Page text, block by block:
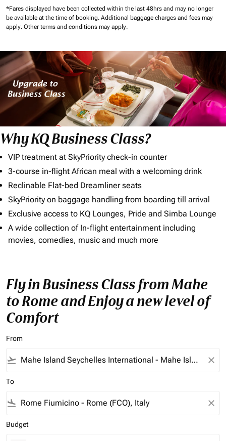
*Fares displayed have been collected within the last 48hrs and may no longer
be available at the time of booking. Additional baggage charges and fees may
apply. Other terms and conditions may apply.
Why KQ Business Class?
VIP treatment at SkyPriority check-in counter
3-course in-flight African meal with a welcoming drink
Reclinable Flat-bed Dreamliner seats
SkyPriority on baggage handling from boarding till arrival
Exclusive access to KQ Lounges, Pride and Simba Lounge
A wide collection of In-flight entertainment including
movies, comedies, music and much more
Fly in Business Class from Mahe
to Rome and Enjoy a new level of
Comfort
From
flight_takeoff close
To
flight_land close
Budget